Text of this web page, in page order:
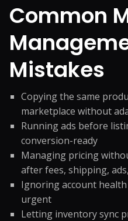
Common
Mistakes
Copying the same
marketplace without
Running ads before
conversion-ready
Managing pricing
after fees, shipping,
Ignoring account
urgent
Letting inventory sync